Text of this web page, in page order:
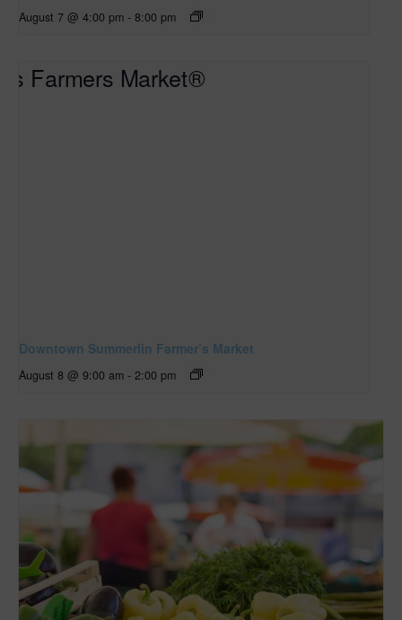
August 7 @ 4:00 pm - 8:00 pm
Downtown Summerlin Farmer’s Market
August 8 @ 9:00 am - 2:00 pm